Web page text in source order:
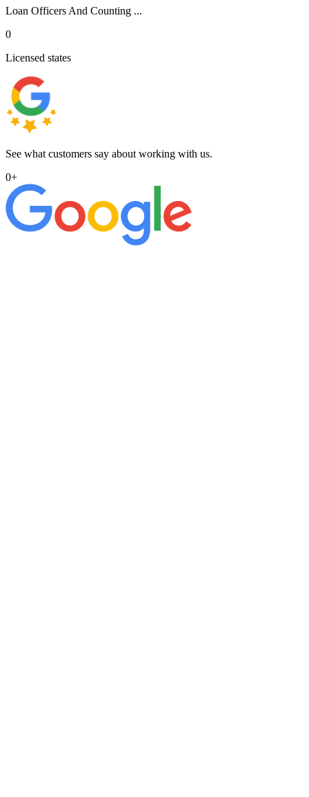
Loan Officers And Counting ...
0
Licensed states
See what customers say about working with us.
0+